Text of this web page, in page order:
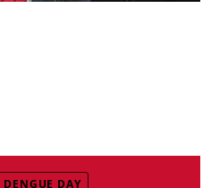
DAY